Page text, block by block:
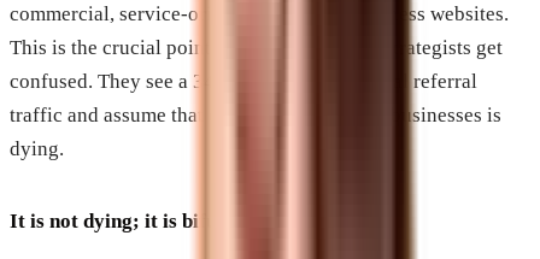
commercial, service-oriented, and local business websites.
This is the crucial point where many digital strategists get
confused. They see a 34 percent drop in global referral
traffic and assume that digital marketing for businesses is
dying.
It is not dying; it is bifurcating.